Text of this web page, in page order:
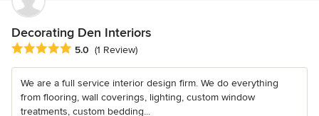
Decorating Den Interiors
Average rating: 5 out of 5 stars
5.0 (1 Review)
We are a full service interior design firm. We do everything
from flooring, wall coverings, lighting, custom window
treatments, custom bedding...